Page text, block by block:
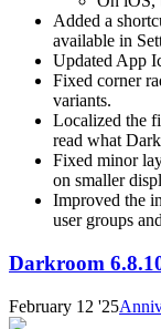
Added a
available in
Updated App
Fixed corner
variants.
Localized the
read what
Fixed minor
on smaller
Improved the
user groups
Darkroom
February 12 '25